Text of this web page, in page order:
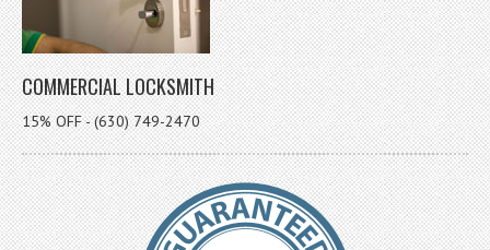
COMMERCIAL LOCKSMITH
15% OFF - (630) 749-2470